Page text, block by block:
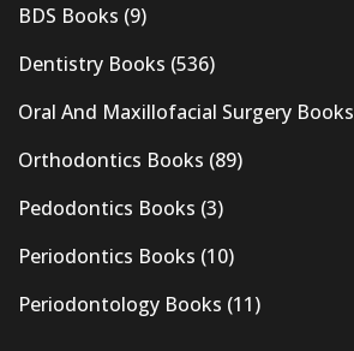
BDS Books (9)
Dentistry Books (536)
Oral And Maxillofacial Surgery Books
Orthodontics Books (89)
Pedodontics Books (3)
Periodontics Books (10)
Periodontology Books (11)